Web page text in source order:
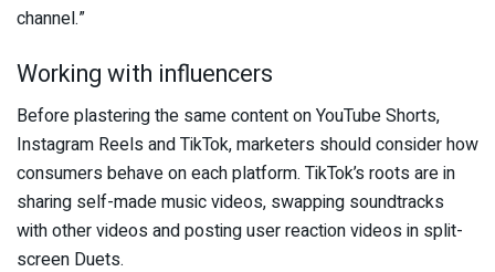
channel.”
Working with influencers
Before plastering the same content on YouTube Shorts,
Instagram Reels and TikTok, marketers should consider how
consumers behave on each platform. TikTok’s roots are in
sharing self-made music videos, swapping soundtracks
with other videos and posting user reaction videos in split-
screen Duets.